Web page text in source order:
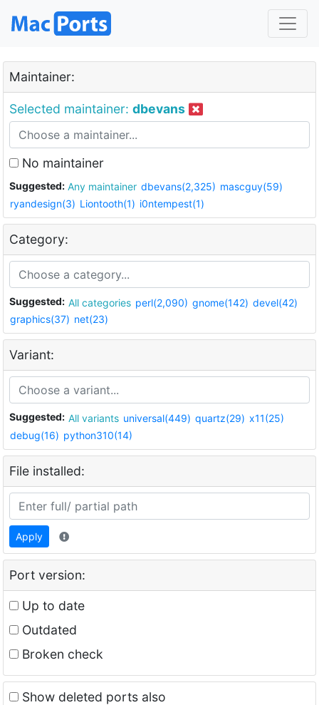
Maintainer:
Selected maintainer: dbevans
No maintainer
Suggested: Any maintainer dbevans(2,325) mascguy(59)
ryandesign(3) Liontooth(1) i0ntempest(1)
Category:
Suggested: All categories perl(2,090) gnome(142) devel(42)
graphics(37) net(23)
Variant:
Suggested: All variants universal(449) quartz(29) x11(25)
debug(16) python310(14)
File installed:
Apply
Port version:
Up to date
Outdated
Broken check
Show deleted ports also